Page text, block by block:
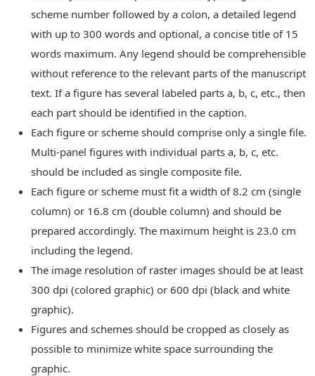
scheme number followed by a colon, a detailed legend
with up to 300 words and optional, a concise title of 15
words maximum. Any legend should be comprehensible
without reference to the relevant parts of the manuscript
text. If a figure has several labeled parts a, b, c, etc., then
each part should be identified in the caption.
Each figure or scheme should comprise only a single file.
Multi-panel figures with individual parts a, b, c, etc.
should be included as single composite file.
Each figure or scheme must fit a width of 8.2 cm (single
column) or 16.8 cm (double column) and should be
prepared accordingly. The maximum height is 23.0 cm
including the legend.
The image resolution of raster images should be at least
300 dpi (colored graphic) or 600 dpi (black and white
graphic).
Figures and schemes should be cropped as closely as
possible to minimize white space surrounding the
graphic.